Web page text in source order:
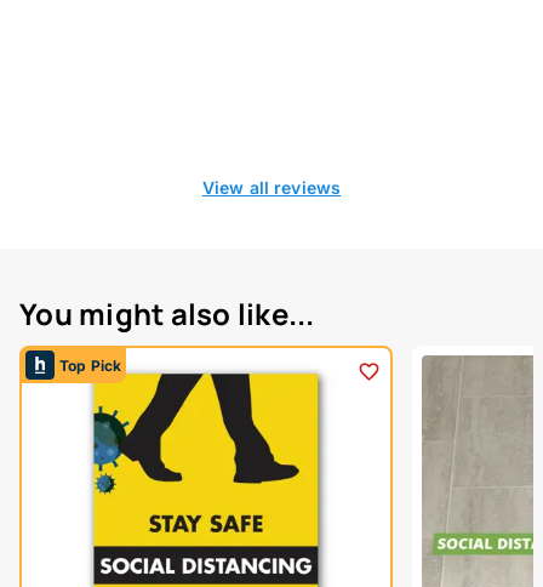
View all reviews
You might also like...
Top Pick